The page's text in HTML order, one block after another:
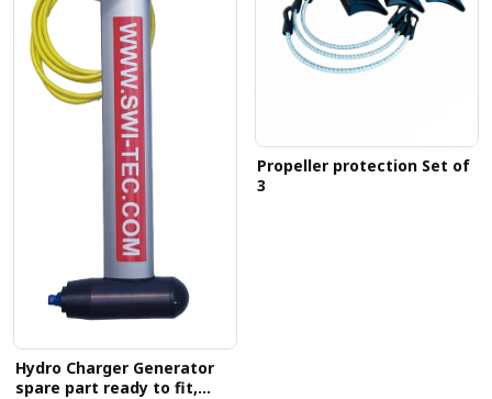
Hydro Charger Generator
spare part ready to fit,
Propeller protection Set of
3